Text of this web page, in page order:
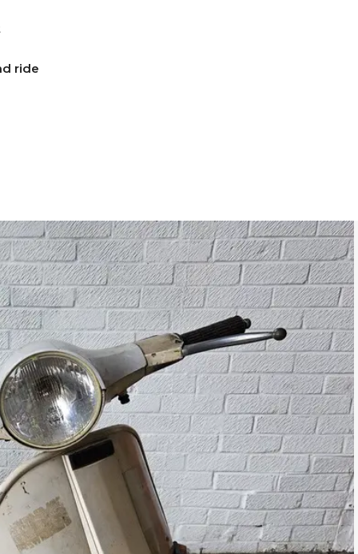
ride